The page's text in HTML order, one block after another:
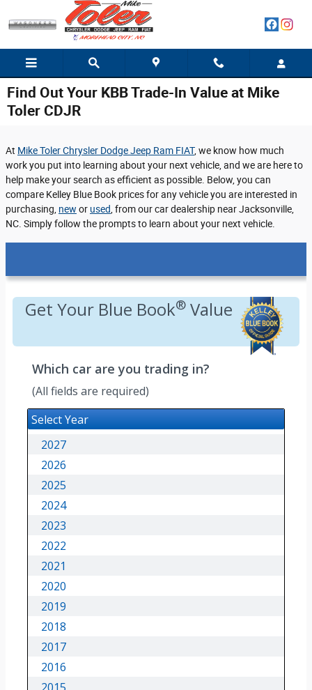
Skip to main content
Find Out Your KBB Trade-In Value at Mike
Toler CDJR
At Mike Toler Chrysler Dodge Jeep Ram FIAT, we know how much
work you put into learning about your next vehicle, and we are here to
help make your search as efficient as possible. Below, you can
compare Kelley Blue Book prices for any vehicle you are interested in
purchasing, new or used , from our car dealership near Jacksonville,
NC. Simply follow the prompts to learn about your next vehicle.